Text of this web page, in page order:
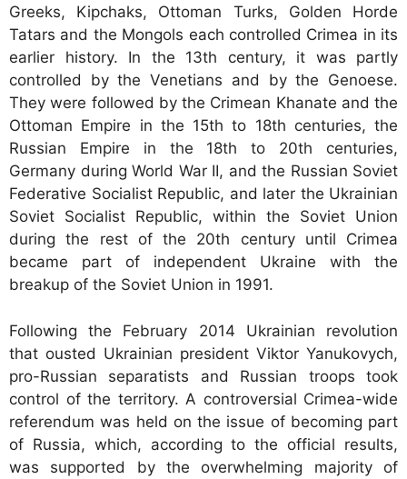
Greeks, Kipchaks, Ottoman Turks, Golden Horde
Tatars and the Mongols each controlled Crimea in its
earlier history. In the 13th century, it was partly
controlled by the Venetians and by the Genoese.
They were followed by the Crimean Khanate and the
Ottoman Empire in the 15th to 18th centuries, the
Russian Empire in the 18th to 20th centuries,
Germany during World War II, and the Russian Soviet
Federative Socialist Republic, and later the Ukrainian
Soviet Socialist Republic, within the Soviet Union
during the rest of the 20th century until Crimea
became part of independent Ukraine with the
breakup of the Soviet Union in 1991.
Following the February 2014 Ukrainian revolution
that ousted Ukrainian president Viktor Yanukovych,
pro-Russian separatists and Russian troops took
control of the territory. A controversial Crimea-wide
referendum was held on the issue of becoming part
of Russia, which, according to the official results,
was supported by the overwhelming majority of